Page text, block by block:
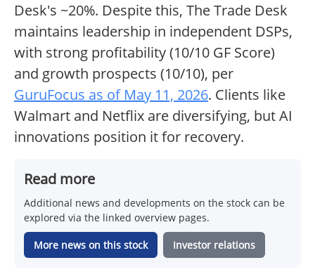
Desk's ~20%. Despite this, The Trade Desk
maintains leadership in independent DSPs,
with strong profitability (10/10 GF Score)
and growth prospects (10/10), per
GuruFocus as of May 11, 2026. Clients like
Walmart and Netflix are diversifying, but AI
innovations position it for recovery.
Read more
Additional news and developments on the stock can be
explored via the linked overview pages.
More news on this stock Investor relations